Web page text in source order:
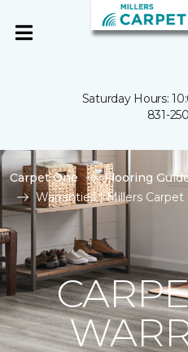
Saturday Hours:
831-
Carpet One Flooring
Warranties | Millers